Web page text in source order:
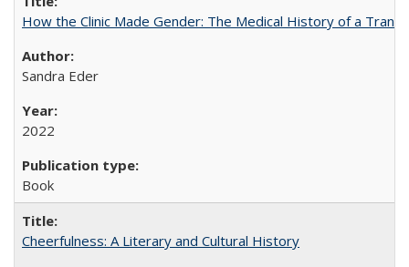
How the Clinic Made Gender: The Medical History of a
Sandra Eder
2022
Book
Cheerfulness: A Literary and Cultural History